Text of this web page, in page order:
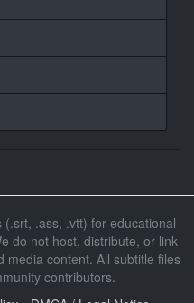
said: ねえ
said: お味噌
said: キー
said: している
.ass, .vtt) for educational
do not host, distribute, or link
media content. All subtitle files
contributors.